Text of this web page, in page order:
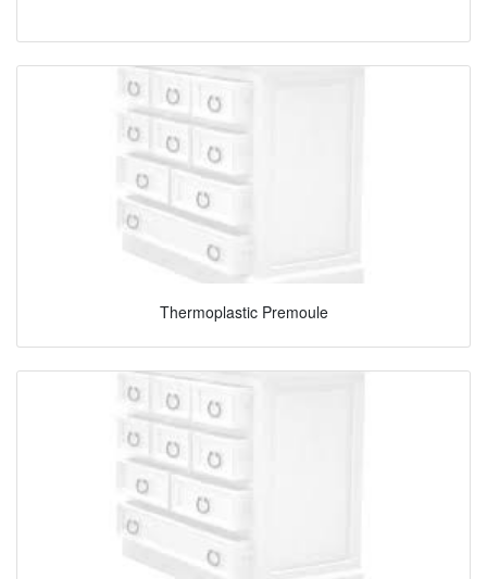
Thermoplastic Premoule